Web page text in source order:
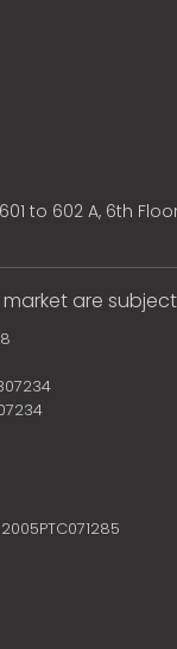
to 602 A, 6th
are